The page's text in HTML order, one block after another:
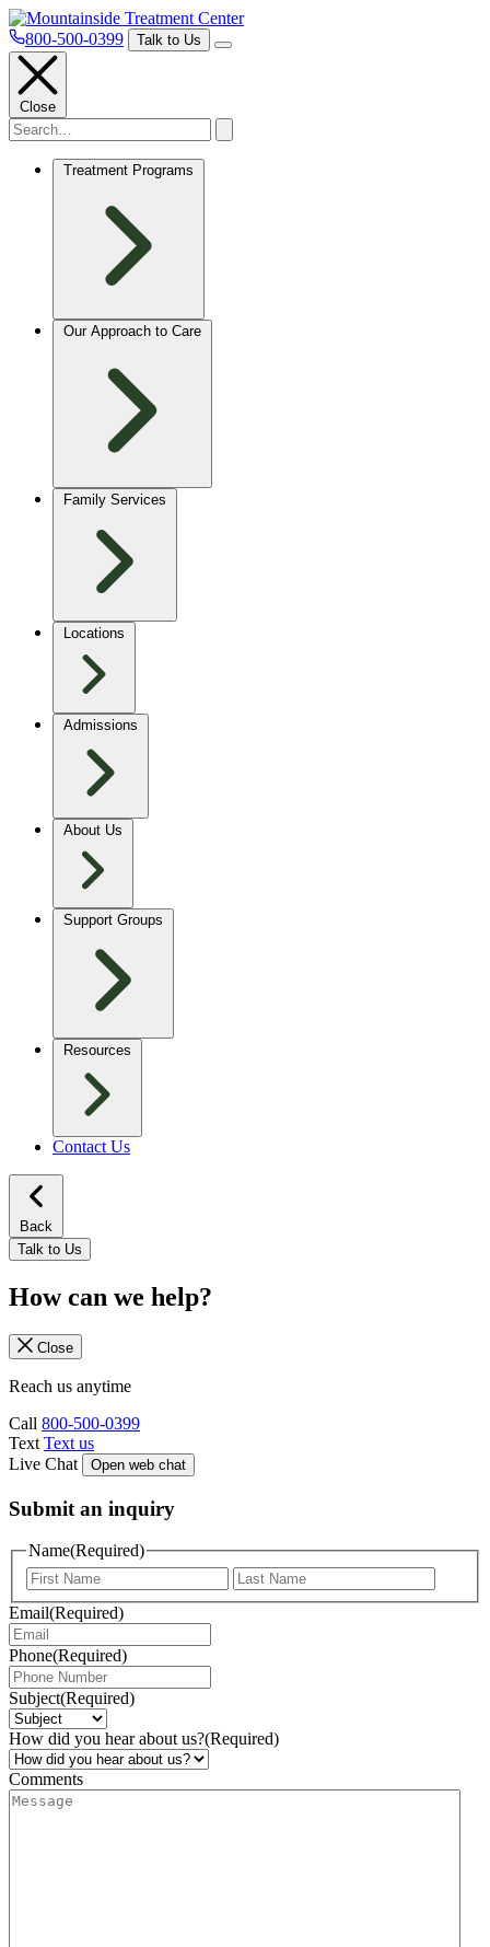
800-500-0399 Talk to Us
Close
Treatment Programs
Our Approach to Care
Family Services
Locations
Admissions
About Us
Support Groups
Resources
Contact Us
Back
Talk to Us
How can we help?
Close
Reach us anytime
Call 800-500-0399
Text Text us
Live Chat
Open web chat
Submit an inquiry
Name(Required)
Email(Required)
Phone(Required)
Subject(Required)
How did you hear about us?(Required)
Comments